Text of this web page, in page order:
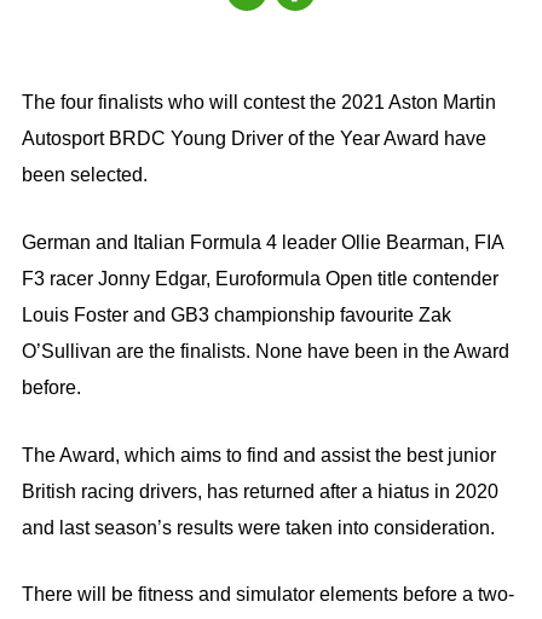
The four finalists who will contest the 2021 Aston Martin
Autosport BRDC Young Driver of the Year Award have
been selected.
German and Italian Formula 4 leader Ollie Bearman, FIA
F3 racer Jonny Edgar, Euroformula Open title contender
Louis Foster and GB3 championship favourite Zak
O’Sullivan are the finalists. None have been in the Award
before.
The Award, which aims to find and assist the best junior
British racing drivers, has returned after a hiatus in 2020
and last season’s results were taken into consideration.
There will be fitness and simulator elements before a two-